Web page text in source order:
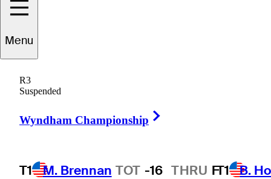
Menu
R3
Suspended
Wyndham Championship
T1 M. Brennan TOT -16 THRU FT1 B.
Kane
AUSTRALIA